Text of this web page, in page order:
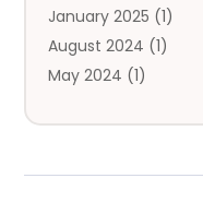
Baked Goods(1)
Bankruptcy(2)
Bankruptcy Law
January 2025 (1)
August 2024 (1)
May 2024 (1)